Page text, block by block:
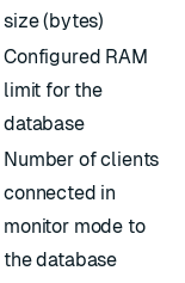
size (bytes)
Configured RAM
limit for the
database
Number of clients
connected in
monitor mode to
the database